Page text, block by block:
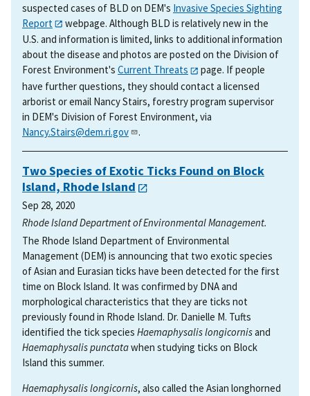
suspected cases of BLD on DEM's Invasive Species Sighting
Report
webpage. Although BLD is relatively new in the
U.S. and information is limited, links to additional information
about the disease and photos are posted on the Division of
Forest Environment's Current Threats
page. If people
have further questions, they should contact a licensed
arborist or email Nancy Stairs, forestry program supervisor
in DEM's Division of Forest Environment, via
Nancy.Stairs@dem.ri.gov
.
Two Species of Exotic Ticks Found on Block
Island, Rhode Island
Sep 28, 2020
Rhode Island Department of Environmental Management.
The Rhode Island Department of Environmental
Management (DEM) is announcing that two exotic species
of Asian and Eurasian ticks have been detected for the first
time on Block Island. It was confirmed by DNA and
morphological characteristics that they are ticks not
previously found in Rhode Island. Dr. Danielle M. Tufts
identified the tick species Haemaphysalis longicornisand
Haemaphysalis punctatawhen studying ticks on Block
Island this summer.
Haemaphysalis longicornis, also called the Asian longhorned